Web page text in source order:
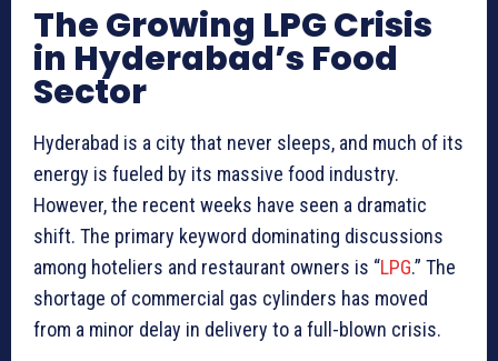
The Growing LPG Crisis
in Hyderabad’s Food
Sector
Hyderabad is a city that never sleeps, and much of its
energy is fueled by its massive food industry.
However, the recent weeks have seen a dramatic
shift. The primary keyword dominating discussions
among hoteliers and restaurant owners is “LPG.” The
shortage of commercial gas cylinders has moved
from a minor delay in delivery to a full-blown crisis.